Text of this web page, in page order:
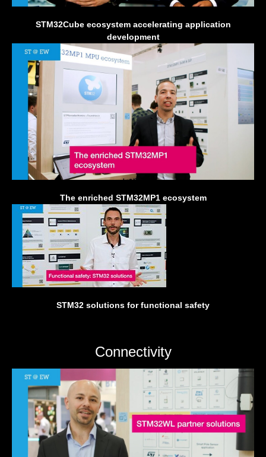
STM32Cube ecosystem accelerating application
development
The enriched STM32MP1 ecosystem
STM32 solutions for functional safety
Connectivity